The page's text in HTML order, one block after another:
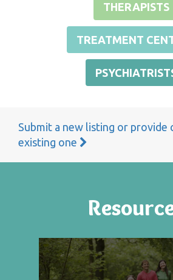
THERAPISTS
TREATMENT
Submit a new listing or provide
existing one